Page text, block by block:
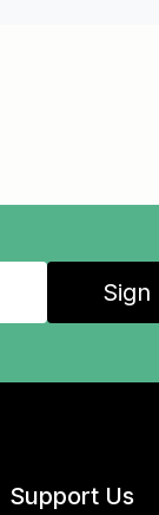
Sign
Support Us